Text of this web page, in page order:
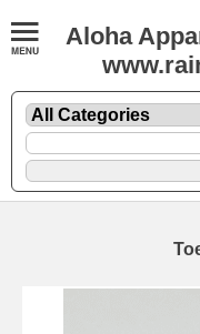
Aloha